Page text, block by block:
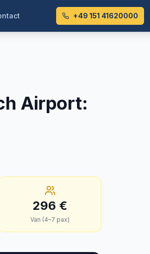
+49 151 41620000
Airport:
296 €
Van (4–7 pax)